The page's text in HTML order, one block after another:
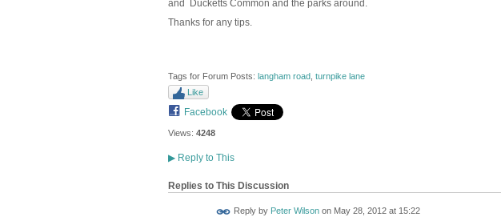
and Ducketts Common and the parks around.
Thanks for any tips.
Tags for Forum Posts: langham road, turnpike lane
Like
Facebook
Views: 4248
▶Reply to This
Replies to This Discussion
Reply by Peter Wilsonon May 28, 2012 at 15:22